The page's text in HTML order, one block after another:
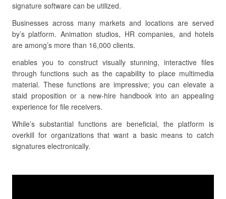
signature software can be utilized.
Businesses across many markets and locations are served
by’s platform. Animation studios, HR companies, and hotels
are among’s more than 16,000 clients.
enables you to construct visually stunning, interactive files
through functions such as the capability to place multimedia
material. These functions are impressive; you can elevate a
staid proposition or a new-hire handbook into an appealing
experience for file receivers.
While’s substantial functions are beneficial, the platform is
overkill for organizations that want a basic means to catch
signatures electronically.